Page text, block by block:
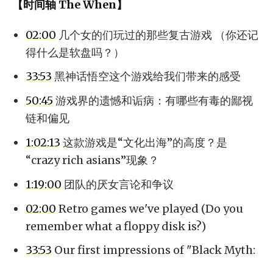
【时间轴 The When】
02:00 几个女的们玩过的那些复古游戏 （你还记
得什么是软盘吗？）
33:53 黑神话悟空这个游戏给我们带来的感受
50:45 游戏界的遗憾和诟病：有哪些有毒的鄙视
链和偏见
1:02:13 这款游戏是“文化出海”的高度？是
“crazy rich asians”现象？
1:19:00 团队的厌女言论和争议
02:00 Retro games we've played (Do you
remember what a floppy disk is?)
33:53 Our first impressions of "Black Myth: